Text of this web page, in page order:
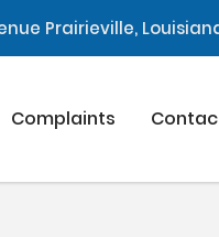
Prairieville,
Complaints